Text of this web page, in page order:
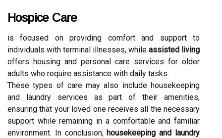
Hospice Care
is focused on providing comfort and support to
individuals with terminal illnesses, while assisted living
offers housing and personal care services for older
adults who require assistance with daily tasks.
These types of care may also include housekeeping
and laundry services as part of their amenities,
ensuring that your loved one receives all the necessary
support while remaining in a comfortable and familiar
environment. In conclusion,housekeeping and laundry